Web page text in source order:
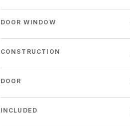
DOOR WINDOW
CONSTRUCTION
DOOR
INCLUDED